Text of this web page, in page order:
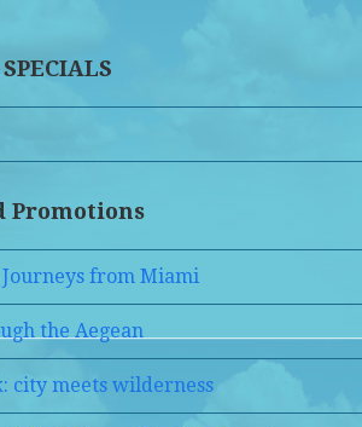
Promotions
from Miami
the Aegean
city meets wilderness